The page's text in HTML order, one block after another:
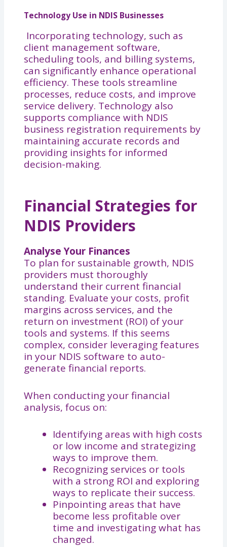
Technology Use in NDIS Businesses
Incorporating technology, such as
client management software,
scheduling tools, and billing systems,
can significantly enhance operational
efficiency. These tools streamline
processes, reduce costs, and improve
service delivery. Technology also
supports compliance with NDIS
business registration requirements by
maintaining accurate records and
providing insights for informed
decision-making.
Financial Strategies for
NDIS Providers
Analyse Your Finances
To plan for sustainable growth, NDIS
providers must thoroughly
understand their current financial
standing. Evaluate your costs, profit
margins across services, and the
return on investment (ROI) of your
tools and systems. If this seems
complex, consider leveraging features
in your NDIS software to auto-
generate financial reports.
When conducting your financial
analysis, focus on:
Identifying areas with high costs
or low income and strategizing
ways to improve them.
Recognizing services or tools
with a strong ROI and exploring
ways to replicate their success.
Pinpointing areas that have
become less profitable over
time and investigating what has
changed.